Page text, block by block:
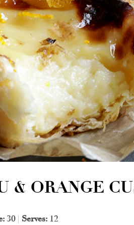
& ORANGE
30 | Serves: 12